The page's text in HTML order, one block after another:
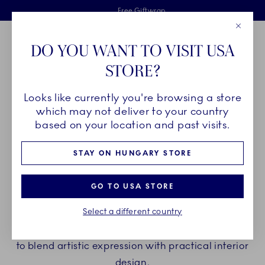
Skiplinks
Free delivery on orders above €125
Free Giftwrap
2 years breakage warranty
Main Navigation
Breadcrumb Headlinesss
HomeCOLLECTIONS Royal Copenhagen Exclusives Kontur
KONTUR
sculptural interior objects designed to elevate your
home. While inspired by the rhythmic patterns and
to blend artistic expression with practical interior
DO YOU WANT TO VISIT USA
STORE?
Looks like currently you're browsing a store
which may not deliver to your country
based on your location and past visits.
STAY ON HUNGARY STORE
GO TO USA STORE
Select a different country